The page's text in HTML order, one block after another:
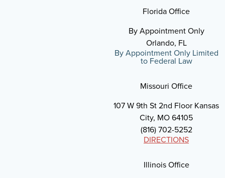
Florida Office
By Appointment Only
Orlando, FL
By Appointment Only Limited
to Federal Law
Missouri Office
107 W 9th St 2nd Floor Kansas
City, MO 64105
(816) 702-5252
DIRECTIONS
Illinois Office